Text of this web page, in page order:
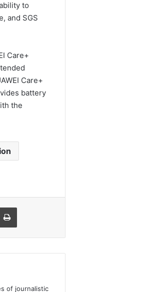
to
and SGS
Care+
Care+
battery
the
Email Print
of journalistic